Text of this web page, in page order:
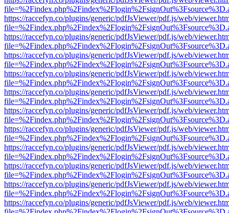
https://raccefyn.co/plugins/generic/pdfJsViewer/pdf.js/web/
https://raccefyn.co/plugins/generic/pdfJsViewer/pdf.js/web/
https://raccefyn.co/plugins/generic/pdfJsViewer/pdf.js/web/
https://raccefyn.co/plugins/generic/pdfJsViewer/pdf.js/web/
https://raccefyn.co/plugins/generic/pdfJsViewer/pdf.js/web/
https://raccefyn.co/plugins/generic/pdfJsViewer/pdf.js/web/
https://raccefyn.co/plugins/generic/pdfJsViewer/pdf.js/web/
https://raccefyn.co/plugins/generic/pdfJsViewer/pdf.js/web/
https://raccefyn.co/plugins/generic/pdfJsViewer/pdf.js/web/
https://raccefyn.co/plugins/generic/pdfJsViewer/pdf.js/web/
https://raccefyn.co/plugins/generic/pdfJsViewer/pdf.js/web/